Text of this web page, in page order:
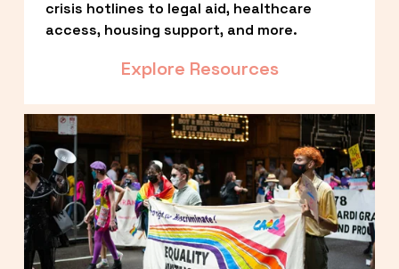
crisis hotlines to legal aid, healthcare
access, housing support, and more.
Explore Resources